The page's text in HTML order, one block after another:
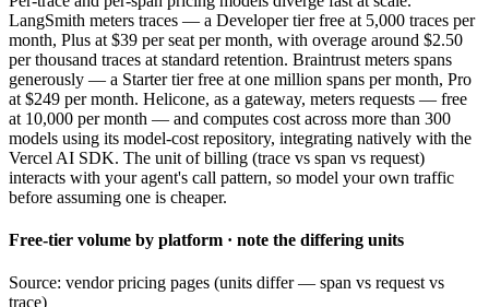
LangSmith meters traces — a Developer tier free at 5,000 traces per
month, Plus at $39 per seat per month, with overage around $2.50
per thousand traces at standard retention. Braintrust meters spans
generously — a Starter tier free at one million spans per month, Pro
at $249 per month. Helicone, as a gateway, meters requests — free
at 10,000 per month — and computes cost across more than 300
models using its model-cost repository, integrating natively with the
Vercel AI SDK. The unit of billing (trace vs span vs request)
interacts with your agent's call pattern, so model your own traffic
before assuming one is cheaper.
Free-tier volume by platform · note the differing units
Source: vendor pricing pages (units differ — span vs request vs
trace)